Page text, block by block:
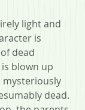
light and
is
dead
blown up
dead.